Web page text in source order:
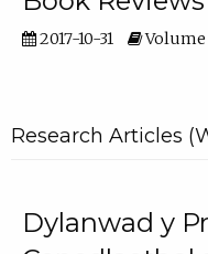
2017-10-31 Volume
Research Articles
Dylanwad y